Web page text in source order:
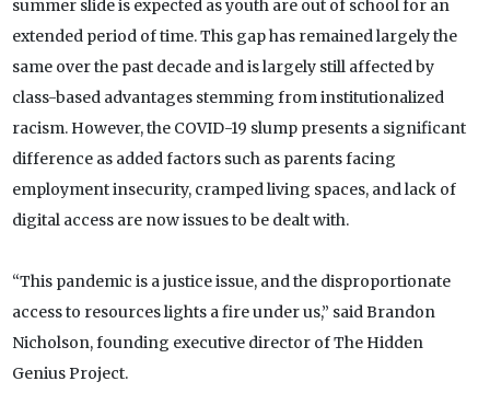
summer slide is expected as youth are out of school for an
extended period of time. This gap has remained largely the
same over the past decade and is largely still affected by
class-based advantages stemming from institutionalized
racism. However, the COVID-19 slump presents a significant
difference as added factors such as parents facing
employment insecurity, cramped living spaces, and lack of
digital access are now issues to be dealt with.
“This pandemic is a justice issue, and the disproportionate
access to resources lights a fire under us,” said Brandon
Nicholson, founding executive director of The Hidden
Genius Project.